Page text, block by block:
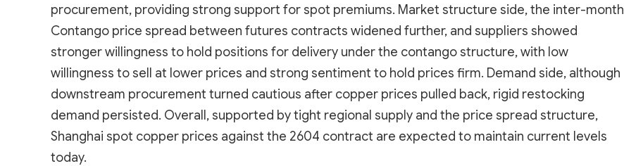
procurement, providing strong support for spot premiums. Market structure side, the inter-month
Contango price spread between futures contracts widened further, and suppliers showed
stronger willingness to hold positions for delivery under the contango structure, with low
willingness to sell at lower prices and strong sentiment to hold prices firm. Demand side, although
downstream procurement turned cautious after copper prices pulled back, rigid restocking
demand persisted. Overall, supported by tight regional supply and the price spread structure,
Shanghai spot copper prices against the 2604 contract are expected to maintain current levels
today.